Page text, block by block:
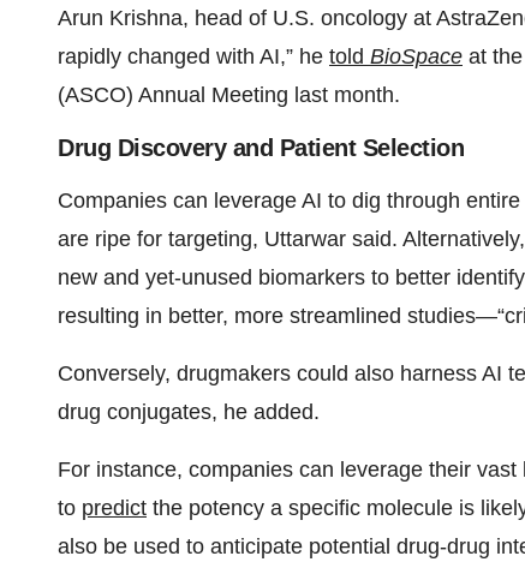
Arun Krishna, head of U.S. oncology at
rapidly changed with AI,” he told BioSpace at
(ASCO) Annual Meeting last month.
Drug Discovery and Patient Selection
Companies can leverage AI to dig through
are ripe for targeting, Uttarwar said.
new and yet-unused biomarkers to better
resulting in better, more streamlined
Conversely, drugmakers could also harness AI
drug conjugates, he added.
For instance, companies can leverage their
to predict the potency a specific molecule is
also be used to anticipate potential drug-drug